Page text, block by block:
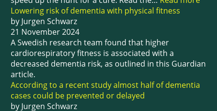
Lowering risk of dementia with physical fitness
by Jurgen Schwarz
21 November 2024
A Swedish research team found that higher
cardiorespiratory fitness is associated with a
decreased dementia risk, as outlined in this Guardian
article.
According to a recent study almost half of dementia
cases could be prevented or delayed
by Jurgen Schwarz